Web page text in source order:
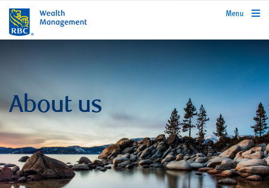
rbcwealthmanagement.com
Menu
About us